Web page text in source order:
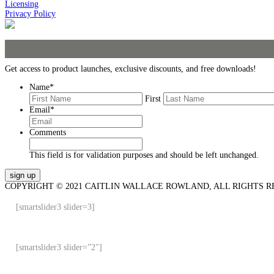
Licensing
Privacy Policy
Get access to product launches, exclusive discounts, and free downloads!
Name*
First
Email*
Comments
This field is for validation purposes and should be left unchanged.
COPYRIGHT © 2021 CAITLIN WALLACE ROWLAND, ALL RIGHTS
[smartslider3 slider=3]
[smartslider3 slider=”2″]